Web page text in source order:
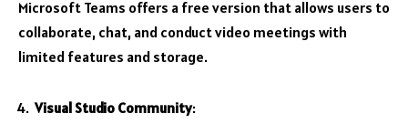
Microsoft Teams offers a free version that allows users to
collaborate, chat, and conduct video meetings with
limited features and storage.
Visual Studio Community: